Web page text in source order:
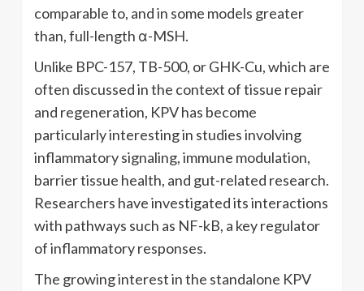
comparable to, and in some models greater
than, full-length α-MSH.
Unlike BPC-157, TB-500, or GHK-Cu, which are
often discussed in the context of tissue repair
and regeneration, KPV has become
particularly interesting in studies involving
inflammatory signaling, immune modulation,
barrier tissue health, and gut-related research.
Researchers have investigated its interactions
with pathways such as NF-kB, a key regulator
of inflammatory responses.
The growing interest in the standalone KPV